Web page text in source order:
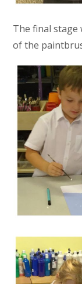
The final stage
of the